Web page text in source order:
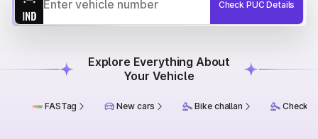
Check PUC Details
Explore Everything About
Your Vehicle
FASTag New cars Bike challan Check